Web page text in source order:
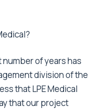
number of years has
division of the
that LPE Medical
that our project